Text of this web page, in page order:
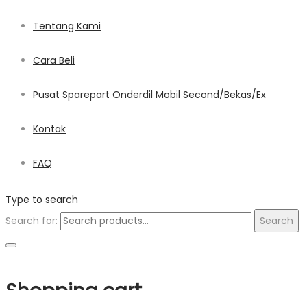
Tentang Kami
Cara Beli
Pusat Sparepart Onderdil Mobil Second/Bekas/Ex
Kontak
FAQ
Type to search
Search for:
Search